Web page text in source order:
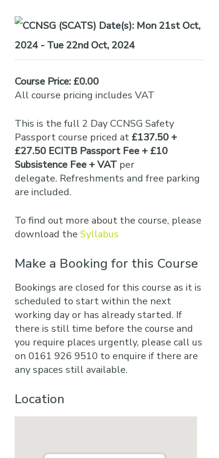
Date(s): Mon 21st Oct,
2024 - Tue 22nd Oct, 2024
Course Price: £0.00
All course pricing includes VAT
This is the full 2 Day CCNSG Safety
Passport course priced at £137.50 +
£27.50 ECITB Passport Fee + £10
Subsistence Fee + VAT per
delegate. Refreshments and free parking
are included.
To find out more about the course, please
download the Syllabus
Make a Booking for this Course
Bookings are closed for this course as it is
scheduled to start within the next
working day or has already started. If
there is still time before the course and
you require places urgently, please call us
on 0161 926 9510 to enquire if there are
any spaces still available.
Location